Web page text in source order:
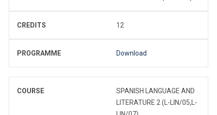
CREDITS 12
PROGRAMME Download
COURSE
SPANISH LANGUAGE AND
LITERATURE 2 (L-LIN/05,L-